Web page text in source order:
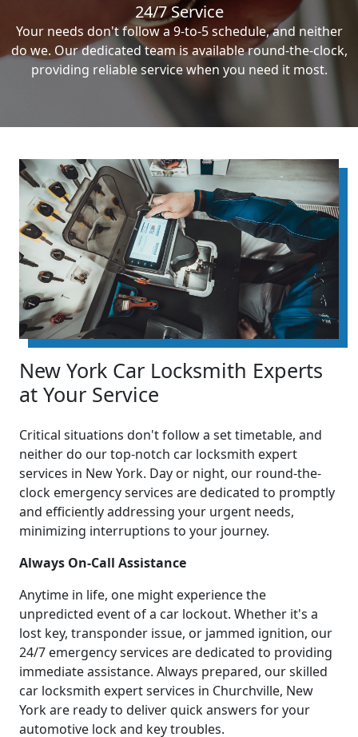
24/7 Service
Your needs don't follow a 9-to-5 schedule, and neither
do we. Our dedicated team is available round-the-clock,
providing reliable service when you need it most.
New York Car Locksmith Experts
at Your Service
Critical situations don't follow a set timetable, and
neither do our top-notch car locksmith expert
services in New York. Day or night, our round-the-
clock emergency services are dedicated to promptly
and efficiently addressing your urgent needs,
minimizing interruptions to your journey.
Always On-Call Assistance
Anytime in life, one might experience the
unpredicted event of a car lockout. Whether it's a
lost key, transponder issue, or jammed ignition, our
24/7 emergency services are dedicated to providing
immediate assistance. Always prepared, our skilled
car locksmith expert services in Churchville, New
York are ready to deliver quick answers for your
automotive lock and key troubles.